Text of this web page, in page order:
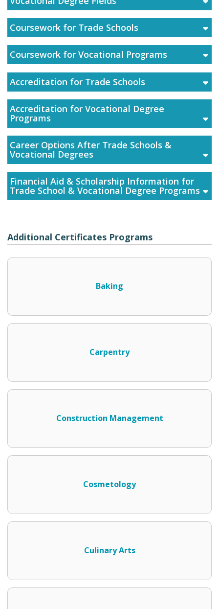
Coursework for Trade Schools
Coursework for Vocational Programs
Accreditation for Trade Schools
Accreditation for Vocational Degree
Programs
Career Options After Trade Schools &
Vocational Degrees
Financial Aid & Scholarship Information for
Trade School & Vocational Degree Programs
Additional Certificates Programs
Baking
Carpentry
Construction Management
Cosmetology
Culinary Arts